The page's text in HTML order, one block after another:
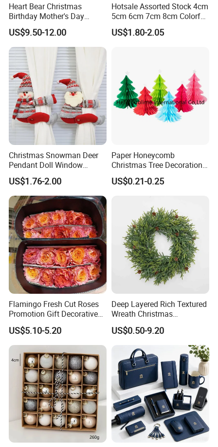
Heart Bear Christmas
Birthday Mother's Day
Decoration Lighting for
Wedding Event Other Party
Supplies
US$9.50-12.00
Hotsale Assorted Stock 4cm
5cm 6cm 7cm 8cm Colorful
Plastic Christmas Balls
US$1.80-2.05
Christmas Snowman Deer
Pendant Doll Window
Decoration Curtain Buckle
US$1.76-2.00
Paper Honeycomb
Christmas Tree Decorations
with Glitter Star - New
Design
US$0.21-0.25
Flamingo Fresh Cut Roses
Promotion Gift Decorative
Flower 20PCS/Bundle
US$5.10-5.20
Deep Layered Rich Textured
Wreath Christmas
Decorations
US$0.50-9.20